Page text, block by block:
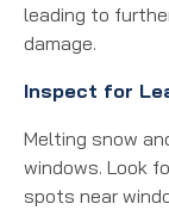
leading to
damage.
Inspect for
Melting snow
windows. Look
spots near